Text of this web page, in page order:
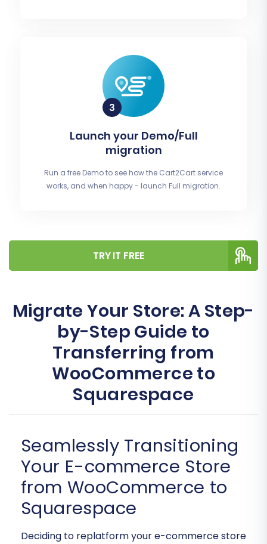
Launch your Demo/Full
migration
Run a free Demo to see how the Cart2Cart service
works, and when happy - launch Full migration.
TRY IT FREE
Migrate Your Store: A Step-
by-Step Guide to
Transferring from
WooCommerce to
Squarespace
Seamlessly Transitioning
Your E-commerce Store
from WooCommerce to
Squarespace
Deciding to replatform your e-commerce store